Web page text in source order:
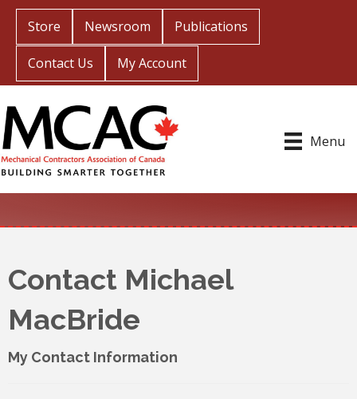
Store Newsroom Publications
Contact Us My Account
Menu
Contact Michael
MacBride
My Contact Information